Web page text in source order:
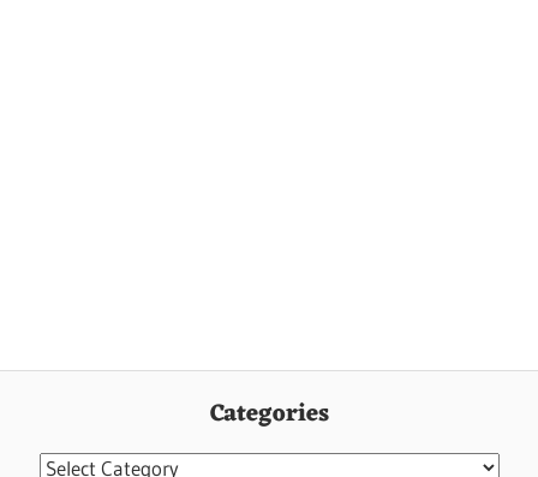
Categories
Categories